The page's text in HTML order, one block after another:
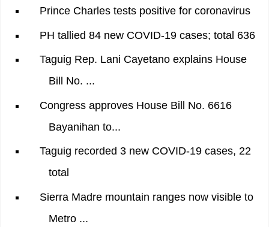
Prince Charles tests positive for coronavirus
PH tallied 84 new COVID-19 cases; total 636
Taguig Rep. Lani Cayetano explains House
Bill No. ...
Congress approves House Bill No. 6616
Bayanihan to...
Taguig recorded 3 new COVID-19 cases, 22
total
Sierra Madre mountain ranges now visible to
Metro ...